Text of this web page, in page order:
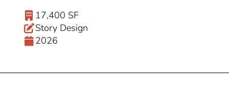
17,400 SF
Story Design
2026